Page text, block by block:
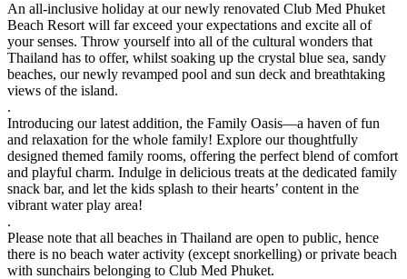
An all-inclusive holiday at our newly renovated Club Med Phuket
Beach Resort will far exceed your expectations and excite all of
your senses. Throw yourself into all of the cultural wonders that
Thailand has to offer, whilst soaking up the crystal blue sea, sandy
beaches, our newly revamped pool and sun deck and breathtaking
views of the island.
.
Introducing our latest addition, the Family Oasis—a haven of fun
and relaxation for the whole family! Explore our thoughtfully
designed themed family rooms, offering the perfect blend of comfort
and playful charm. Indulge in delicious treats at the dedicated family
snack bar, and let the kids splash to their hearts’ content in the
vibrant water play area!
.
Please note that all beaches in Thailand are open to public, hence
there is no beach water activity (except snorkelling) or private beach
with sunchairs belonging to Club Med Phuket.